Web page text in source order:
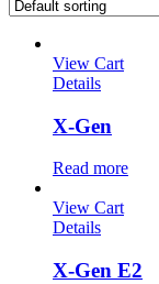
View Cart
Details
X-Gen
Read more
View Cart
Details
X-Gen E2